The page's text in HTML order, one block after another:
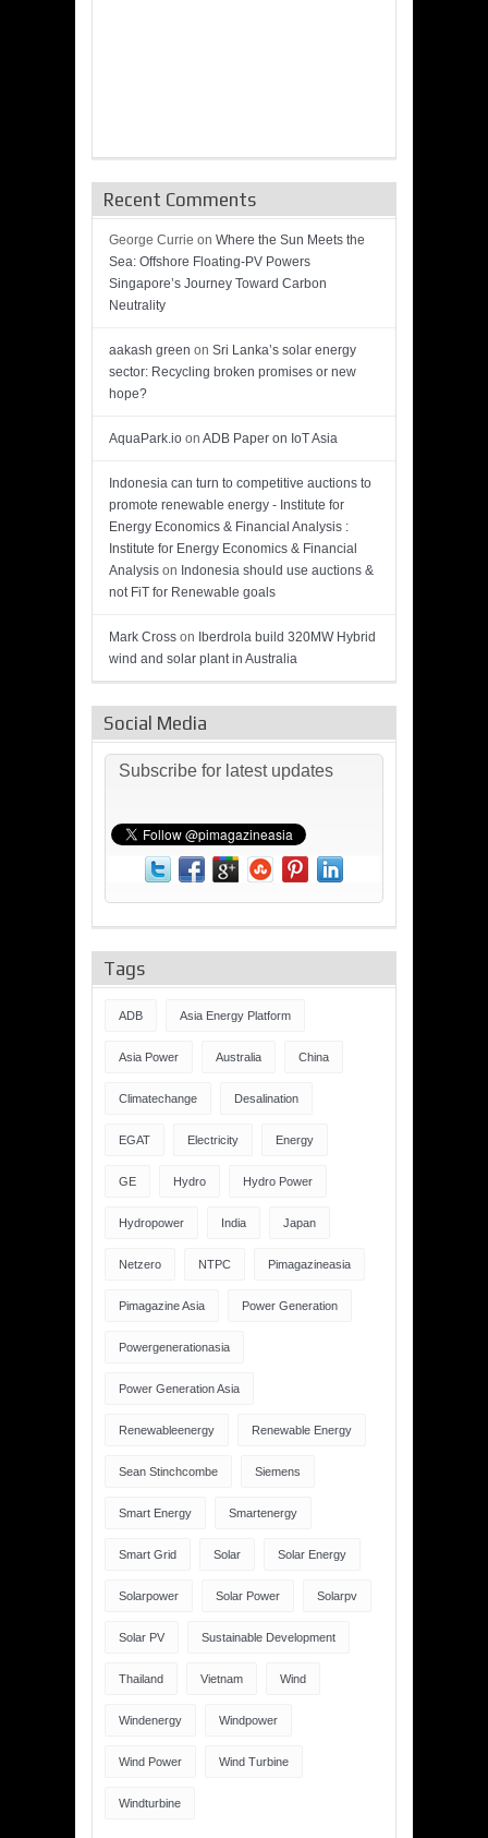
Recent Comments
George Currie on Where the Sun Meets the
Sea: Offshore Floating-PV Powers
Singapore’s Journey Toward Carbon
Neutrality
aakash green on Sri Lanka’s solar energy
sector: Recycling broken promises or new
hope?
AquaPark.io on ADB Paper on IoT Asia
Indonesia can turn to competitive auctions to
promote renewable energy - Institute for
Energy Economics & Financial Analysis :
Institute for Energy Economics & Financial
Analysis on Indonesia should use auctions &
not FiT for Renewable goals
Mark Cross on Iberdrola build 320MW Hybrid
wind and solar plant in Australia
Social Media
Subscribe for latest updates
Tags
ADB Asia Energy Platform
Asia Power Australia China
Climatechange Desalination
EGAT Electricity Energy
GE Hydro Hydro Power
Hydropower India Japan
Netzero NTPC Pimagazineasia
Pimagazine Asia Power Generation
Powergenerationasia
Power Generation Asia
Renewableenergy Renewable Energy
Sean Stinchcombe Siemens
Smart Energy Smartenergy
Smart Grid Solar Solar Energy
Solarpower Solar Power Solarpv
Solar PV Sustainable Development
Thailand Vietnam Wind
Windenergy Windpower
Wind Power Wind Turbine
Windturbine